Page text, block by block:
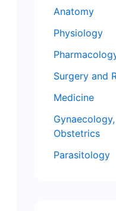
Anatomy
Physiology
Surgery and
Medicine
Obstetrics
Parasitology